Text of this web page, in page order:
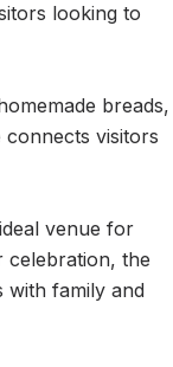
looking to
breads,
visitors
venue for
celebration, the
with family and